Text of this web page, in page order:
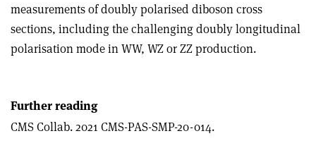
measurements of doubly polarised diboson cross
sections, including the challenging doubly longitudinal
polarisation mode in WW, WZ or ZZ production.
Further reading
CMS Collab. 2021 CMS-PAS-SMP-20-014.